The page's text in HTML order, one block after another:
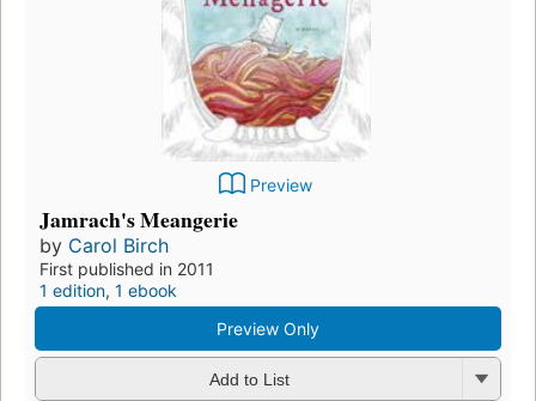
Preview
Jamrach's Meangerie
by Carol Birch
First published in 2011
1 edition, 1 ebook
Preview Only
Add to List